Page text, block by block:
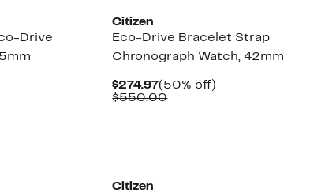
Drive
Citizen
Eco-Drive Bracelet Strap
Chronograph Watch, 42mm
$274.97Current
Price
(50% off)
$550.00Comparable
Citizen